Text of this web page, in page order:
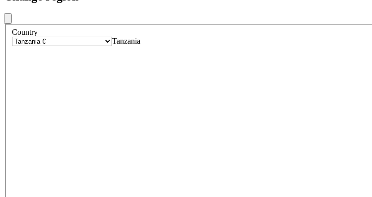
Country
Tanzania